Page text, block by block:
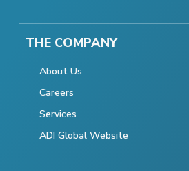
THE COMPANY
About Us
Careers
Services
ADI Global Website